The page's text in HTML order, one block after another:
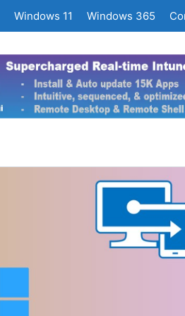
Windows 11 Windows 365